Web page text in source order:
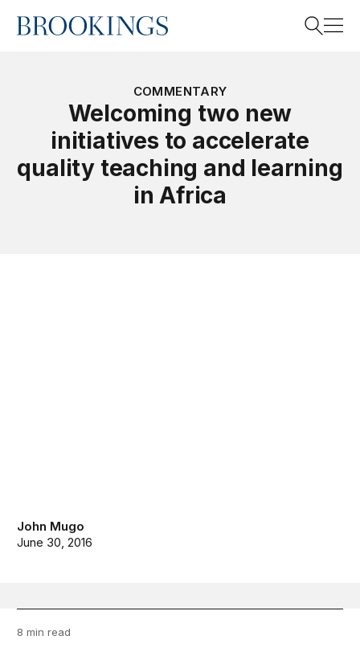
Home
COMMENTARY
Welcoming two new
initiatives to accelerate
quality teaching and learning
in Africa
John Mugo
June 30, 2016
8 min read